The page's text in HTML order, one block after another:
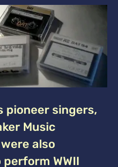
pioneer singers,
Music
also
WWII